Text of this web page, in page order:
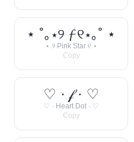
⋆ ˚｡⋆୨ 𝓯 ୧⋆｡˚ ⋆
⋆ ୨ Pink Star ୧ ⋆
Copy
♡ · 𝒻 · ♡
♡ · Heart Dot · ♡
Copy